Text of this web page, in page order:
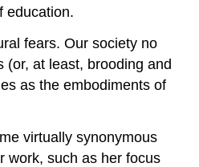
education.
fears. Our society no
at least, brooding and
as the embodiments of
virtually synonymous
work, such as her focus